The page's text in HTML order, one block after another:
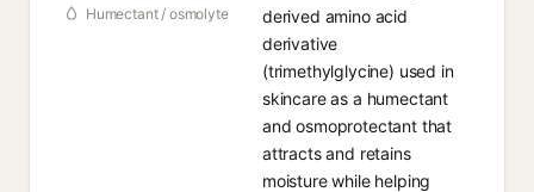
Humectant / osmolyte
derived amino acid
derivative
(trimethylglycine) used in
skincare as a humectant
and osmoprotectant that
attracts and retains
moisture while helping